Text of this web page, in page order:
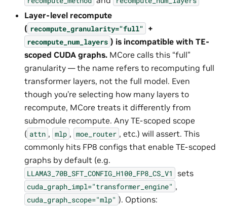
Layer-level recompute
( recompute_granularity="full" +
recompute_num_layers ) is incompatible with TE-
scoped CUDA graphs. MCore calls this “full”
granularity — the name refers to recomputing full
transformer layers, not the full model. Even
though you’re selecting how many layers to
recompute, MCore treats it differently from
submodule recompute. Any TE-scoped scope
( attn , mlp , moe_router , etc.) will assert. This
commonly hits FP8 configs that enable TE-scoped
graphs by default (e.g.
LLAMA3_70B_SFT_CONFIG_H100_FP8_CS_V1 sets
cuda_graph_impl="transformer_engine" ,
cuda_graph_scope="mlp" ). Options: